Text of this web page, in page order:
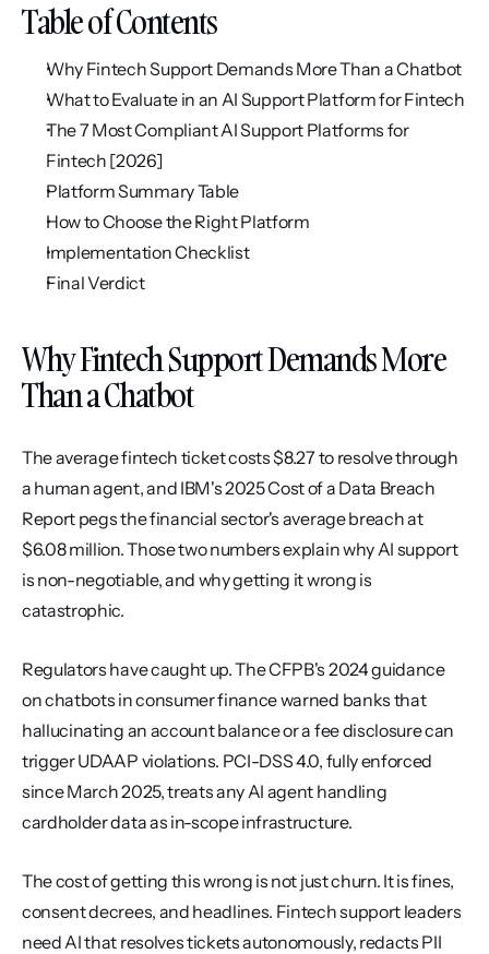
Table of Contents
Why Fintech Support Demands More Than a Chatbot
What to Evaluate in an AI Support Platform for Fintech
The 7 Most Compliant AI Support Platforms for
Fintech [2026]
Platform Summary Table
How to Choose the Right Platform
Implementation Checklist
Final Verdict
Why Fintech Support Demands More
Than a Chatbot
The average fintech ticket costs $8.27 to resolve through
a human agent, and IBM's 2025 Cost of a Data Breach
Report pegs the financial sector's average breach at
$6.08 million. Those two numbers explain why AI support
is non-negotiable, and why getting it wrong is
catastrophic.
Regulators have caught up. The CFPB's 2024 guidance
on chatbots in consumer finance warned banks that
hallucinating an account balance or a fee disclosure can
trigger UDAAP violations. PCI-DSS 4.0, fully enforced
since March 2025, treats any AI agent handling
cardholder data as in-scope infrastructure.
The cost of getting this wrong is not just churn. It is fines,
consent decrees, and headlines. Fintech support leaders
need AI that resolves tickets autonomously, redacts PII